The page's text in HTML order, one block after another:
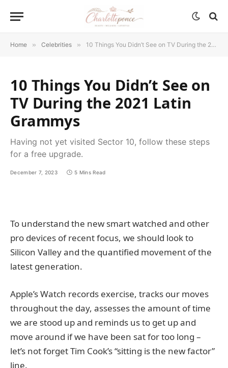
Home » Celebrities » 10 Things You Didn’t See on TV During the 2021 Latin Grammys
10 Things You Didn’t See on
TV During the 2021 Latin
Grammys
Having not yet visited Sector 10, follow these steps
for a free upgrade.
December 7, 2023 5 Mins Read
To understand the new smart watched and other
pro devices of recent focus, we should look to
Silicon Valley and the quantified movement of the
latest generation.
Apple’s Watch records exercise, tracks our moves
throughout the day, assesses the amount of time
we are stood up and reminds us to get up and
move around if we have been sat for too long –
let’s not forget Tim Cook’s “sitting is the new factor”
line.